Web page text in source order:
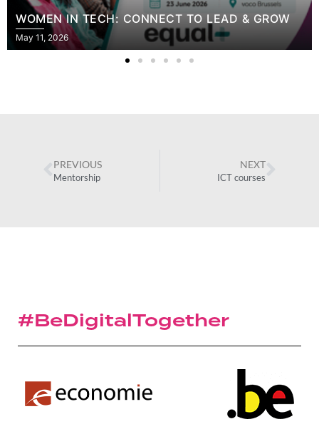
WOMEN IN TECH: CONNECT TO LEAD & GROW
May 11, 2026
PREVIOUS
Mentorship
NEXT
ICT courses
#BeDigitalTogether